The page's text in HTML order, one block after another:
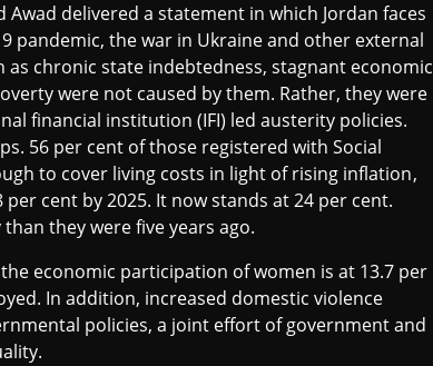
delivered a statement in which Jordan faces
pandemic, the war in Ukraine and other external
chronic state indebtedness, stagnant economic
were not caused by them. Rather, they were
financial institution (IFI) led austerity policies.
56 per cent of those registered with Social
to cover living costs in light of rising inflation,
cent by 2025. It now stands at 24 per cent.
they were five years ago.
economic participation of women is at 13.7 per
In addition, increased domestic violence
policies, a joint effort of government and